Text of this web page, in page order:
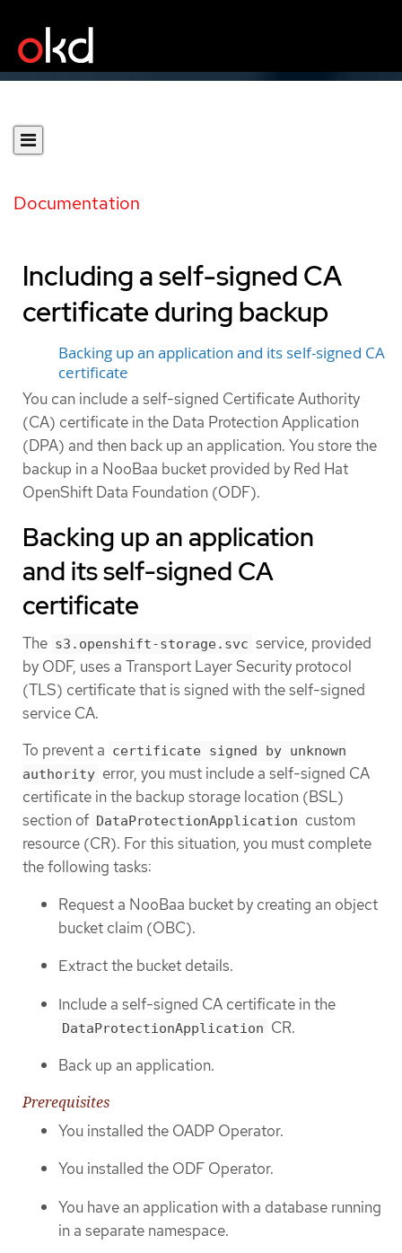
Documentation
Including a self-signed CA
certificate during backup
Backing up an application and its self-signed CA
certificate
You can include a self-signed Certificate Authority
(CA) certificate in the Data Protection Application
(DPA) and then back up an application. You store the
backup in a NooBaa bucket provided by Red Hat
OpenShift Data Foundation (ODF).
Backing up an application
and its self-signed CA
certificate
The s3.openshift-storage.svc service, provided
by ODF, uses a Transport Layer Security protocol
(TLS) certificate that is signed with the self-signed
service CA.
To prevent a certificate signed by unknown
authority error, you must include a self-signed CA
certificate in the backup storage location (BSL)
section of DataProtectionApplication custom
resource (CR). For this situation, you must complete
the following tasks:
Request a NooBaa bucket by creating an object
bucket claim (OBC).
Extract the bucket details.
Include a self-signed CA certificate in the
DataProtectionApplication CR.
Back up an application.
Prerequisites
You installed the OADP Operator.
You installed the ODF Operator.
You have an application with a database running
in a separate namespace.